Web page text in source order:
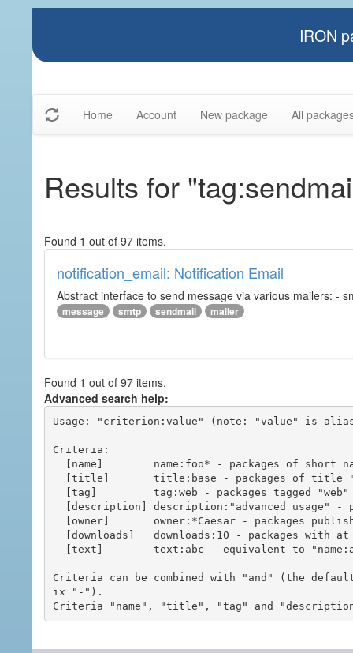
IRON
Home Account New package All
Results for
Found 1 out of 97 items.
notification_email: Notification Email
Abstract interface to send message via various mailers: -
message smtp sendmail mailer
Found 1 out of 97 items.
Advanced search help:
Usage: "criterion:value" (note: "value" is
Criteria:
Criteria can be combined with "and" (the
ix "-").